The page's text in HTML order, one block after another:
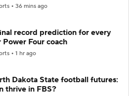
36 mins ago
record prediction for every
Four coach
1 hr ago
Dakota State football futures:
thrive in FBS?